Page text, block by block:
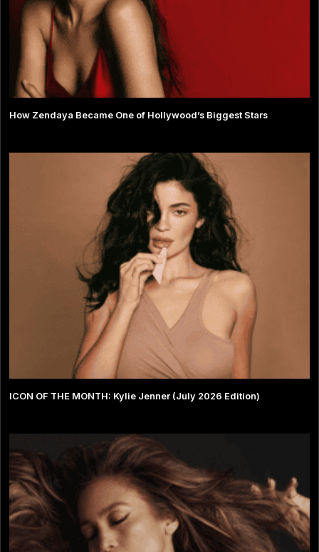
How Zendaya Became One of Hollywood’s Biggest Stars
ICON OF THE MONTH: Kylie Jenner (July 2026 Edition)